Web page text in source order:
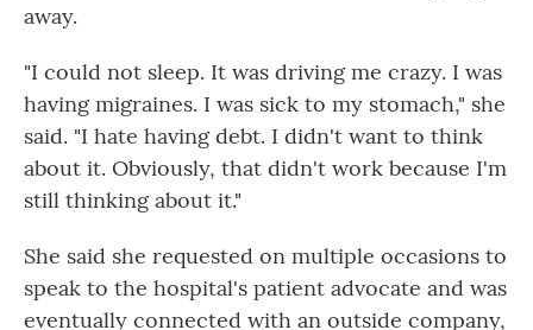
away.
"I could not sleep. It was driving me crazy. I was
having migraines. I was sick to my stomach," she
said. "I hate having debt. I didn't want to think
about it. Obviously, that didn't work because I'm
still thinking about it."
She said she requested on multiple occasions to
speak to the hospital's patient advocate and was
eventually connected with an outside company,